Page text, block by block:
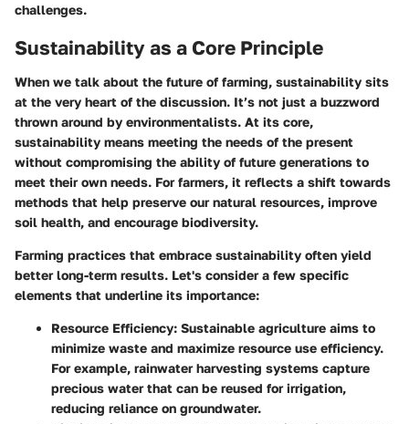
challenges.
Sustainability as a Core Principle
When we talk about the future of farming, sustainability sits
at the very heart of the discussion. It’s not just a buzzword
thrown around by environmentalists. At its core,
sustainability means meeting the needs of the present
without compromising the ability of future generations to
meet their own needs. For farmers, it reflects a shift towards
methods that help preserve our natural resources, improve
soil health, and encourage biodiversity.
Farming practices that embrace sustainability often yield
better long-term results. Let's consider a few specific
elements that underline its importance:
Resource Efficiency: Sustainable agriculture aims to
minimize waste and maximize resource use efficiency.
For example, rainwater harvesting systems capture
precious water that can be reused for irrigation,
reducing reliance on groundwater.